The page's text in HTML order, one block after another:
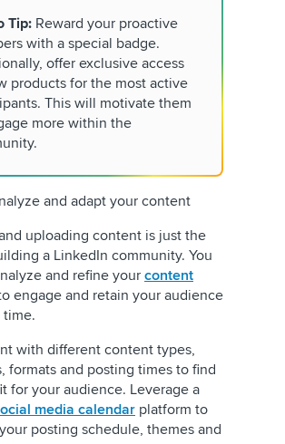
Tip: Reward your proactive
with a special badge.
offer exclusive access
products for the most active
This will motivate them
more within the
and adapt your content
uploading content is just the
a LinkedIn community. You
and refine your content
engage and retain your audience
time.
with different content types,
formats and posting times to find
for your audience. Leverage a
media calendar platform to
posting schedule, themes and